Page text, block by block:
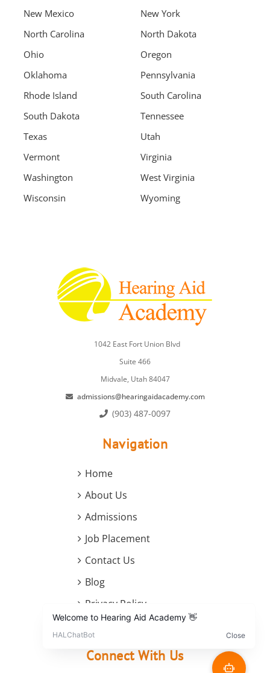
New Mexico
New York
North Carolina
North Dakota
Ohio
Oregon
Oklahoma
Pennsylvania
Rhode Island
South Carolina
South Dakota
Tennessee
Texas
Utah
Vermont
Virginia
Washington
West Virginia
Wisconsin
Wyoming
1042 East Fort Union Blvd
Suite 466
Midvale, Utah 84047
admissions@hearingaidacademy.com
(903) 487-0097
Navigation
Home
About Us
Admissions
Job Placement
Contact Us
Blog
Privacy Policy
Terms and Conditions
Connect With Us